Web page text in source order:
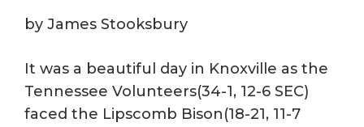
by James Stooksbury
It was a beautiful day in Knoxville as the
Tennessee Volunteers(34-1, 12-6 SEC)
faced the Lipscomb Bison(18-21, 11-7